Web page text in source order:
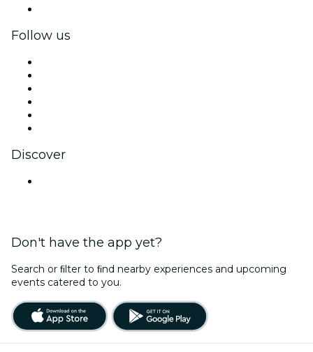
Follow us
Discover
Don't have the app yet?
Search or ﬁlter to ﬁnd nearby experiences and upcoming
events catered to you.